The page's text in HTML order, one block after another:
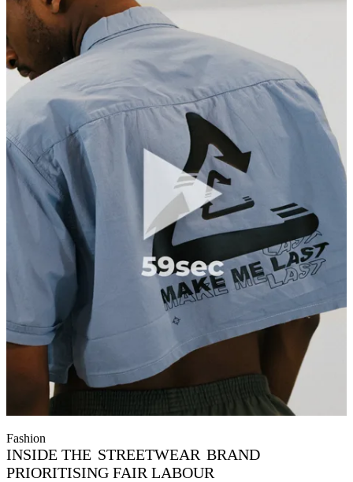
Fashion
INSIDE THE STREETWEAR BRAND
PRIORITISING FAIR LABOUR